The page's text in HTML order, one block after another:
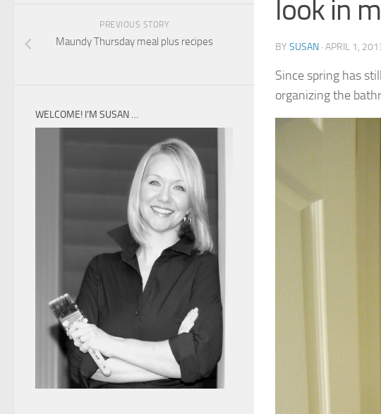
look in
BY SUSAN · APRIL 1,
Since spring has
organizing the
PREVIOUS STORY
Maundy Thursday meal plus recipes
WELCOME! I’M SUSAN …